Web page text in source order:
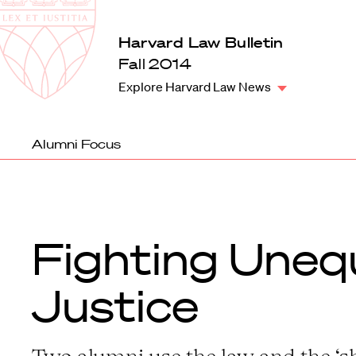
Harvard
Law
School
Harvard Law Bulletin
Fall 2014
Explore Harvard Law News
Alumni Focus
Fighting
Justice